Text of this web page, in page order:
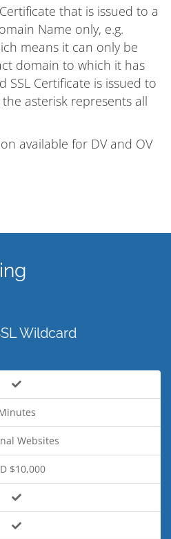
that is issued to a
Name only, e.g.
means it can only be
domain to which it has
SSL Certificate is issued to
asterisk represents all
available for DV and OV
Wildcard
Websites
$10,000